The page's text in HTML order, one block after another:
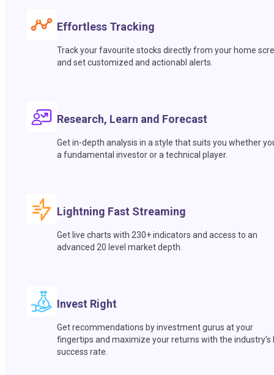
Effortless Tracking
Track your favourite stocks directly from your home
and set customized and actionabl alerts.
Research, Learn and Forecast
Get in-depth analysis in a style that suits you whether
a fundamental investor or a technical player.
Lightning Fast Streaming
Get live charts with 230+ indicators and access to an
advanced 20 level market depth.
Invest Right
Get recommendations by investment gurus at your
fingertips and maximize your returns with the industry’s
success rate.